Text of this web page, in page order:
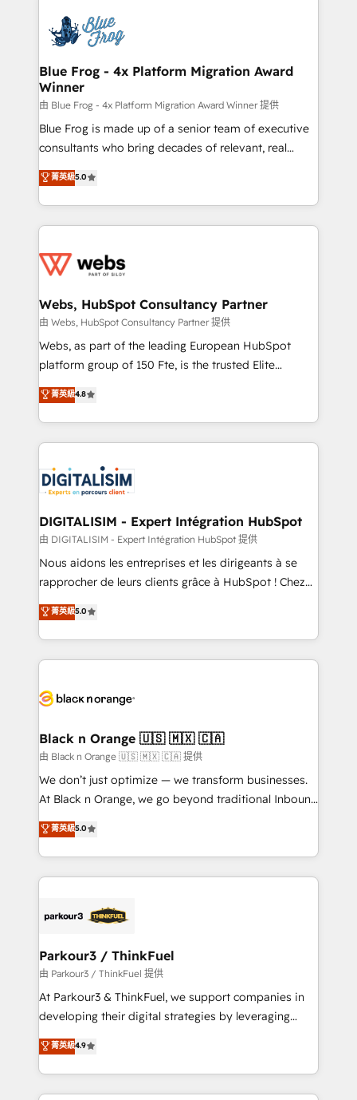
the first time 🔧 Designing and optimising your
HubSpot set-up for better results 🌐 Website design
and build using HubSpot 🔌 Integrating HubSpot
with other systems 🎓 Training your teams to be
HubSpot pros 📊 Lead generation services using
HubSpot Why us? - SIX HubSpot Accreditations -
awarded by HubSpot after a rigorous process for
Migration, Custom Integration & Platform
Enablement -Onboarded over 500 businesses to
get more from your investment in HubSpot.
www.bbdboom.com
Blue Frog - 4x Platform Migration Award
Winner
由 Blue Frog - 4x Platform Migration Award Winner 提供
Blue Frog is made up of a senior team of executive
consultants who bring decades of relevant, real
world experience to our client engagements. "Blue
Frog is a top, trusted partner in HubSpot's
ecosystem for a reason. Their team brings over a
decade of experience to the table, along with deep
for driving growth. They are committed to helping
their unique business needs. We are thrilled to have
Blue Frog in the HubSpot ecosystem leading the
way for customers!" - Yamini Rangan, CEO of
HubSpot “Our experience with the team at Blue Frog
of experience and quality of skilled staff has earned
them a trusted reputation within the HubSpot
clients.” - Brian Garvey, VP, Solutions Partner
Program, HubSpot.
菁英級5.0
Webs, HubSpot Consultancy Partner
由 Webs, HubSpot Consultancy Partner 提供
Webs, as part of the leading European HubSpot
platform group of 150 Fte, is the trusted Elite
HubSpot CRM Partner offering you a roadmap on
maximizing EBITDA and achieving Commercial
Excellence. With our targeted processes, we
strengthen your digital transformation and minimize
Implementation partner, we provide expertise to
drive your business forward. Since 2015 we are fully
dedicated to HubSpot and with an experienced
team (50+), we work with reputable companies in
B2B sectors such as manufacturing, SaaS and
business services. We prepare a customized
impact of your digital transformation, including a
detailed financial rationale with a focus on ROI and
embark on a transformational journey that sets your
business up for long-term success. Unlock your
business. If not now, when?
菁英級4.8
DIGITALISIM - Expert Intégration HubSpot
由 DIGITALISIM - Expert Intégration HubSpot 提供
Nous aidons les entreprises et les dirigeants à se
rapprocher de leurs clients grâce à HubSpot ! Chez
DIGITALISIM, nous avons l'intime conviction que la
réussite des entreprises passe par l’innovation web,
le marketing digital, et la relation client ! C'est
pourquoi, nos experts sont à la fois capables de
référencement, votre stratégie digitale et le pilotage
projet HubSpot avec DIGITALISIM : 🧽 Nettoyage,
migration et intégration des bases de données. 🚀
Développement des interfaces avec vos logiciels
métiers ⚙️ Configuration de la plateforme HubSpot
Book Process & Guidelines utilisateurs 🎓
Formations des utilisateurs
菁英級5.0
Black n Orange 🇺🇸 🇲🇽 🇨🇦
由 Black n Orange 🇺🇸 🇲🇽 🇨🇦 提供
We don’t just optimize — we transform businesses.
At Black n Orange, we go beyond traditional Inbound
Marketing with our exclusive methodologies:
BOOMS and BOOST. Together, they form a powerful
combination that has driven success for over 800
businesses worldwide. As Elite HubSpot Partners, we
strategies that integrate data-driven marketing,
companies scale faster and smarter. 🔹 BOOMS:
Demand generation for all your buyers With BOOMS,
you invest in 100% of your buyers, accelerating your
growth and positioning yourself as an undisputed
transformation process A methodology designed to
implement HubSpot effectively and optimize your
菁英級5.0
Parkour3 / ThinkFuel
由 Parkour3 / ThinkFuel 提供
At Parkour3 & ThinkFuel, we support companies in
developing their digital strategies by leveraging
technologies and automating their marketing and
sales processes to generate growth. Our offer spans
from Strategy to Operations. We specialize in CRM
onboarding and implementation, web design, sales
菁英級4.9